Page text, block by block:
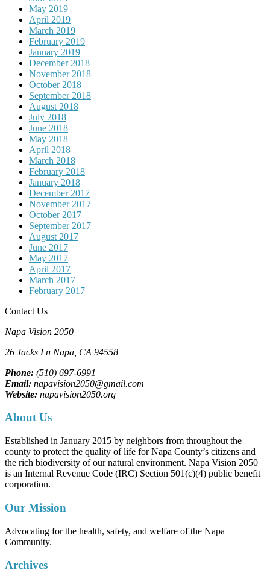
May 2019
April 2019
March 2019
February 2019
January 2019
December 2018
November 2018
October 2018
September 2018
August 2018
July 2018
June 2018
May 2018
April 2018
March 2018
February 2018
January 2018
December 2017
November 2017
October 2017
September 2017
August 2017
June 2017
May 2017
April 2017
March 2017
February 2017
Contact Us
Napa Vision 2050
26 Jacks Ln Napa, CA 94558
Phone: (510) 697-6991
Email: napavision2050@gmail.com
Website: napavision2050.org
About Us
Established in January 2015 by neighbors from throughout the
county to protect the quality of life for Napa County’s citizens and
the rich biodiversity of our natural environment. Napa Vision 2050
is an Internal Revenue Code (IRC) Section 501(c)(4) public benefit
corporation.
Our Mission
Advocating for the health, safety, and welfare of the Napa
Community.
Archives